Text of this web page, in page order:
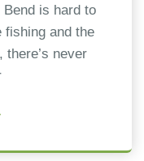
Bend is hard to
fishing and the
never